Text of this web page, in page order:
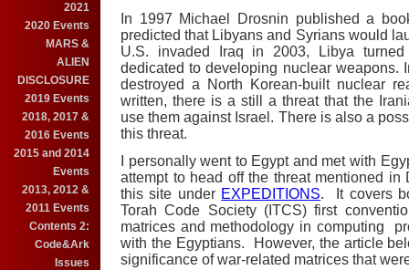
2021
2020 Events
MARS &
ALIEN
DISCLOSURE
2019 Events
2018, 2017 &
2016 Events
2015 and 2014
Events
2013, 2012 &
2011 Events
Contents 2:
Code&Ark
Issues
In 1997 Michael Drosnin published a
predicted that Libyans and Syrians would
U.S. invaded Iraq in 2003, Libya
dedicated to developing nuclear weapons.
destroyed a North Korean-built nuclear
written, there is a still a threat that the
use them against Israel . There is also a
this threat.
I personally went to Egyptand met with
attempt to head off the threat mentioned in
this site under EXPEDITIONS. It covers
Torah Code Society (ITCS) first
matrices and methodology in computing
with the Egyptians. However, the article
significance of war-related matrices that